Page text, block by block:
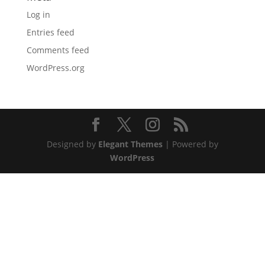
Log in
Entries feed
Comments feed
WordPress.org
Designed by Elegant Themes| Powered by
WordPress